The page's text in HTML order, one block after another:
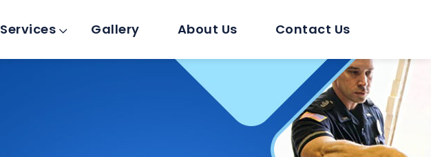
Services Gallery About Us Contact Us